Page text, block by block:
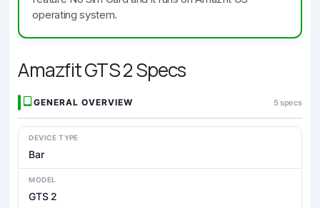
operating system.
Amazfit GTS 2 Specs
GENERAL OVERVIEW 5 specs
DEVICE TYPE
Bar
MODEL
GTS 2